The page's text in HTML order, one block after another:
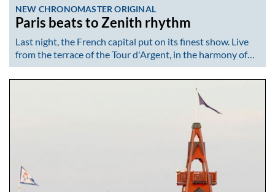
NEW CHRONOMASTER ORIGINAL
Paris beats to Zenith rhythm
Last night, the French capital put on its finest show. Live
from the terrace of the Tour d'Argent, in the harmony of…